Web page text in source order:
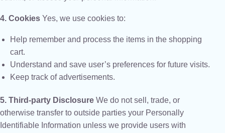
4. Cookies Yes, we use cookies to:
Help remember and process the items in the shopping
cart.
Understand and save user’s preferences for future visits.
Keep track of advertisements.
5. Third-party Disclosure We do not sell, trade, or
otherwise transfer to outside parties your Personally
Identifiable Information unless we provide users with